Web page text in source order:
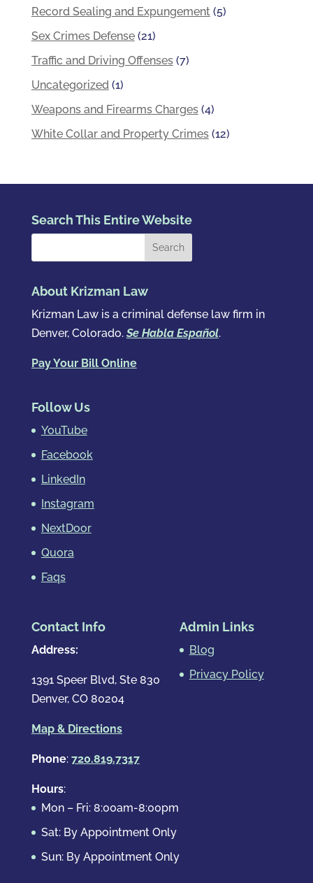
Record Sealing and Expungement(5)
Sex Crimes Defense(21)
Traffic and Driving Offenses(7)
Uncategorized(1)
Weapons and Firearms Charges(4)
White Collar and Property Crimes(12)
Search This Entire Website
About Krizman Law
Krizman Law is a criminal defense law firm in
Denver, Colorado.Se Habla Español.
Pay Your Bill Online
Follow Us
YouTube
Facebook
LinkedIn
Instagram
NextDoor
Quora
Faqs
Contact Info
Address:
1391 Speer Blvd, Ste 830
Denver, CO 80204
Map & Directions
Phone: 720.819.7317
Hours:
Mon – Fri: 8:00am-8:00pm
Sat: By Appointment Only
Sun: By Appointment Only
Admin Links
Blog
Privacy Policy